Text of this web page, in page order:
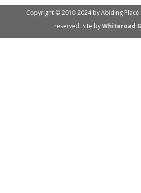
Copyright © 2010-2024 by Abiding
reserved. Site byWhiteroad